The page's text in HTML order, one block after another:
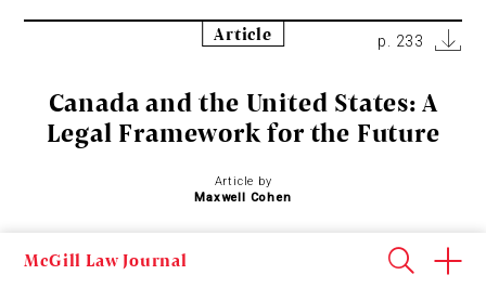
McGill Law Journal
Article p. 233
Canada and the United States: A
Legal Framework for the Future
Article by
Maxwell Cohen